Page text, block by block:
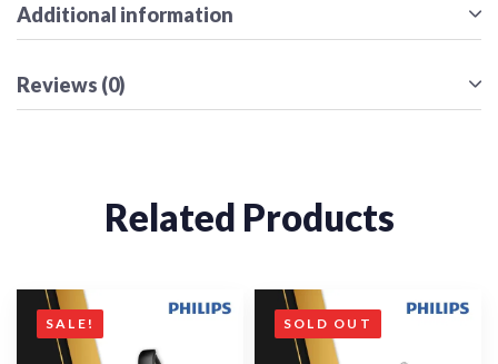
Additional information
Reviews (0)
Related Products
SALE! SOLD OUT